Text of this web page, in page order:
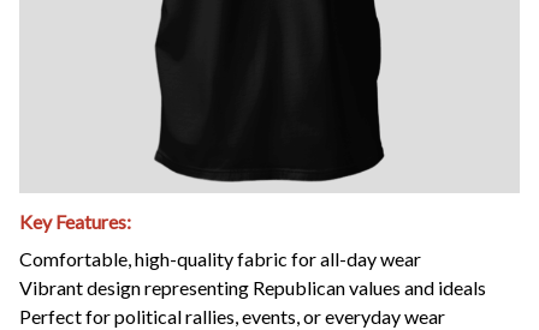
Key Features:
Comfortable, high-quality fabric for all-day wear
Vibrant design representing Republican values and ideals
Perfect for political rallies, events, or everyday wear